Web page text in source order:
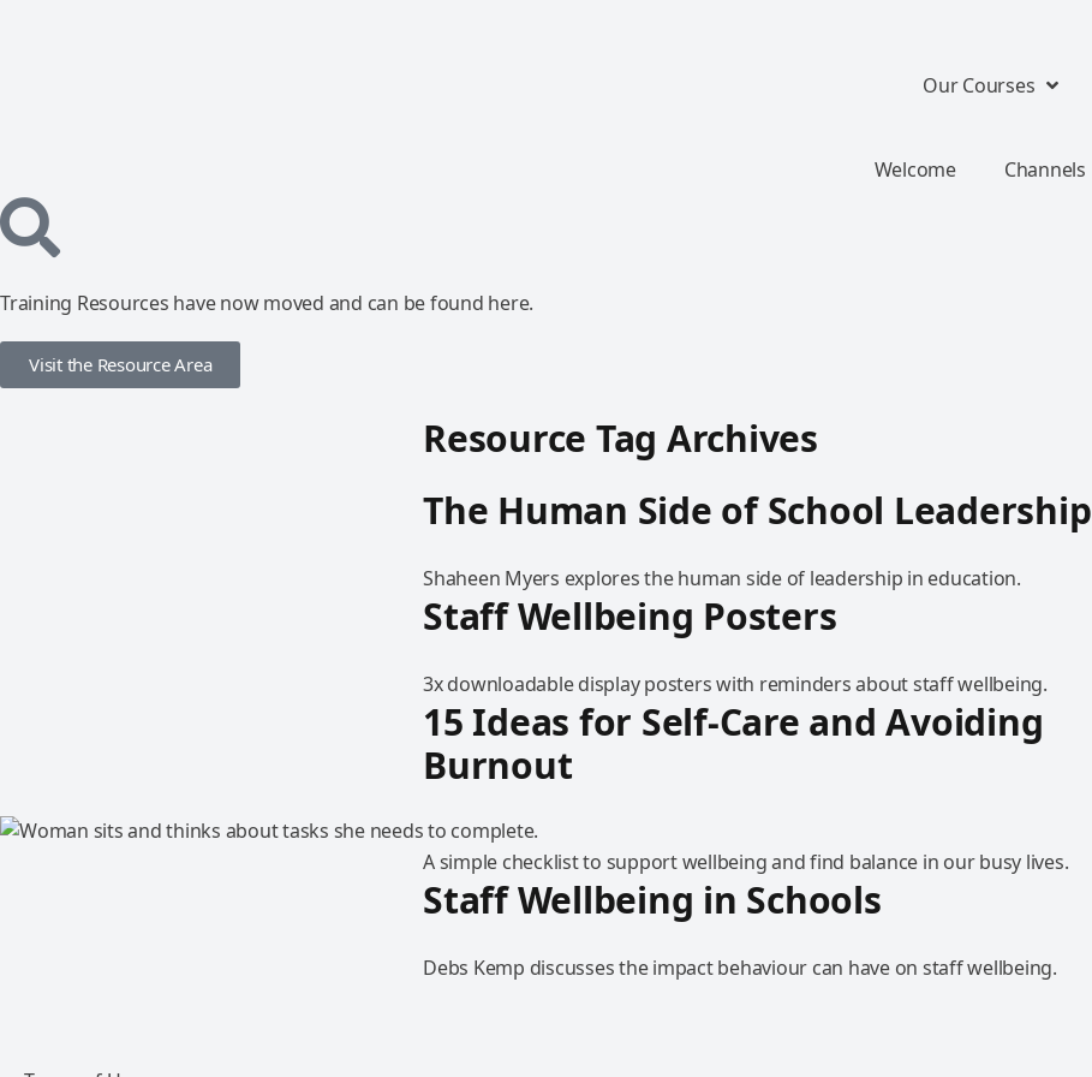
Our Courses
Welcome Channels
Training Resources have now moved and can be found here.
Visit the Resource Area
Resource Tag Archives
The Human Side of School Leadership
Shaheen Myers explores the human side of leadership in education.
Staff Wellbeing Posters
3x downloadable display posters with reminders about staff wellbeing.
15 Ideas for Self-Care and Avoiding
Burnout
A simple checklist to support wellbeing and find balance in our busy lives.
Staff Wellbeing in Schools
Debs Kemp discusses the impact behaviour can have on staff wellbeing.